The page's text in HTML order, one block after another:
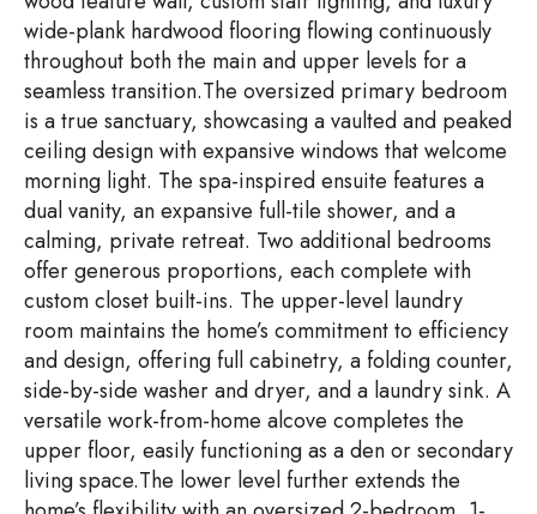
wide-plank hardwood flooring flowing continuously
throughout both the main and upper levels for a
seamless transition.The oversized primary bedroom
is a true sanctuary, showcasing a vaulted and peaked
ceiling design with expansive windows that welcome
morning light. The spa-inspired ensuite features a
dual vanity, an expansive full-tile shower, and a
calming, private retreat. Two additional bedrooms
offer generous proportions, each complete with
custom closet built-ins. The upper-level laundry
room maintains the home’s commitment to efficiency
and design, offering full cabinetry, a folding counter,
side-by-side washer and dryer, and a laundry sink. A
versatile work-from-home alcove completes the
upper floor, easily functioning as a den or secondary
living space.The lower level further extends the